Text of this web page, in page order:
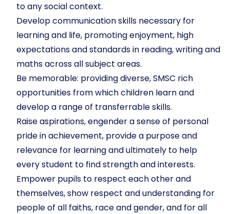
to any social context.
Develop communication skills necessary for
learning and life, promoting enjoyment, high
expectations and standards in reading, writing and
maths across all subject areas.
Be memorable: providing diverse, SMSC rich
opportunities from which children learn and
develop a range of transferrable skills.
Raise aspirations, engender a sense of personal
pride in achievement, provide a purpose and
relevance for learning and ultimately to help
every student to find strength and interests.
Empower pupils to respect each other and
themselves, show respect and understanding for
people of all faiths, race and gender, and for all